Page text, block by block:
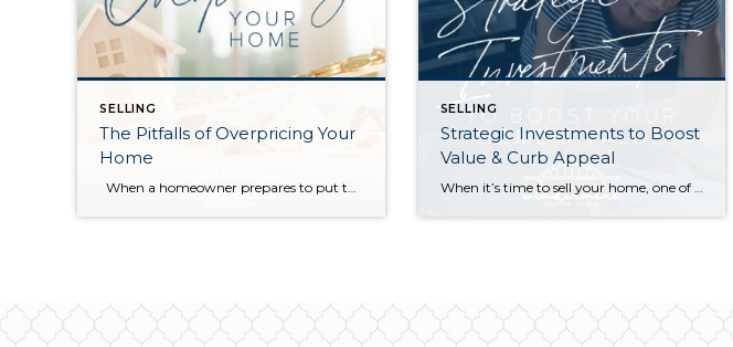
SELLING
The Pitfalls of Overpricing Your
Home
When a homeowner prepares to put their house up for sale, two things are usually top of mind: how long will it take to sell and how much can we get for it. During a seller’s market, when stories of bidding wars and cash offers abound, it can be tempting to put as high […]
SELLING
Strategic Investments to Boost
Value & Curb Appeal
When it’s time to sell your home, one of the biggest questions is how to make it as appealing as possible to today’s buyers. While market conditions, location, and timing all play a role, the updates you choose before listing can make a meaningful difference in both your selling price and how quickly your home […]